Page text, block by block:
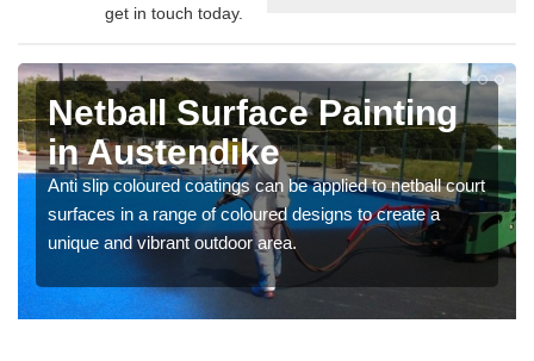
get in touch today.
Netball Surface Painting
in Austendike
Anti slip coloured coatings can be applied to netball court
surfaces in a range of coloured designs to create a
unique and vibrant outdoor area.